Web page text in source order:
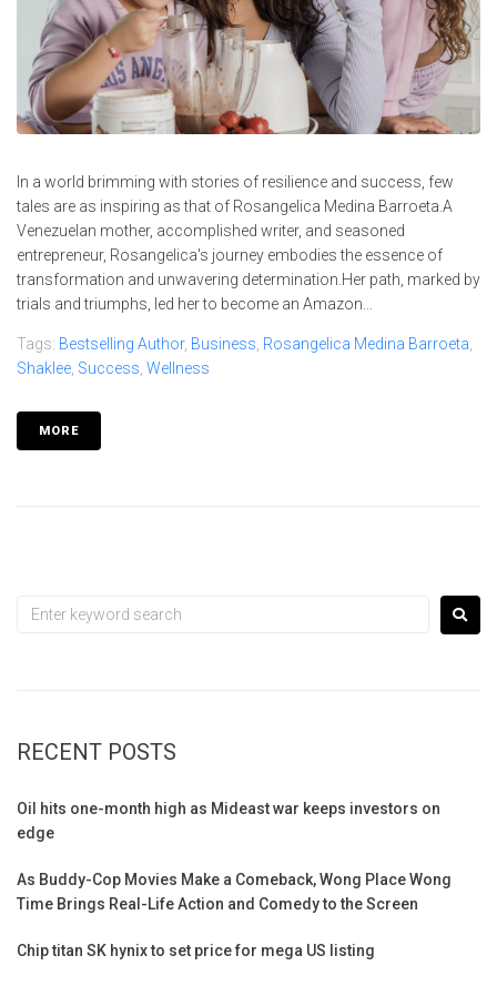
In a world brimming with stories of resilience and success, few
tales are as inspiring as that of Rosangelica Medina Barroeta.A
Venezuelan mother, accomplished writer, and seasoned
entrepreneur, Rosangelica's journey embodies the essence of
transformation and unwavering determination.Her path, marked by
trials and triumphs, led her to become an Amazon...
Tags: Bestselling Author, Business Rosangelica Medina Barroeta
Shaklee Success Wellness
MORE
RECENT POSTS
Oil hits one-month high as Mideast war keeps investors on
edge
As Buddy-Cop Movies Make a Comeback, Wong Place Wong
Time Brings Real-Life Action and Comedy to the Screen
Chip titan SK hynix to set price for mega US listing